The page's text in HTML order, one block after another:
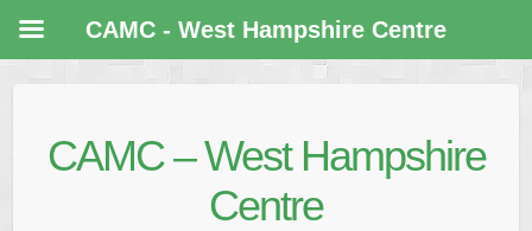
CAMC – West Hampshire
Centre
CAMC - West Hampshire Centre